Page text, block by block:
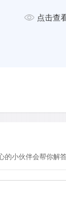
foreground. In a
of this, the
him to
Perhaps for
Manet
a place - from
'true' selves
点击查
的小伙伴会帮你解